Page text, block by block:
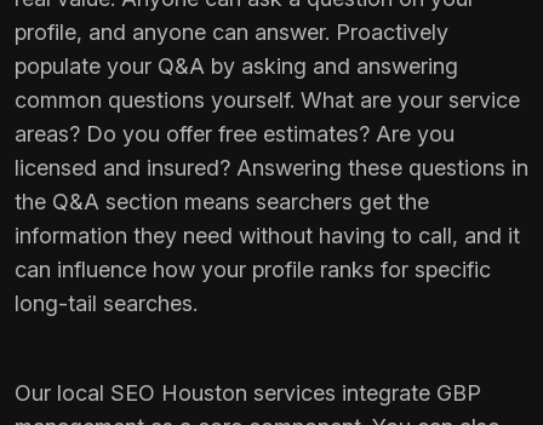
profile, and anyone can answer. Proactively
populate your Q&A by asking and answering
common questions yourself. What are your service
areas? Do you offer free estimates? Are you
licensed and insured? Answering these questions in
the Q&A section means searchers get the
information they need without having to call, and it
can influence how your profile ranks for specific
long-tail searches.
Our local SEO Houston services integrate GBP